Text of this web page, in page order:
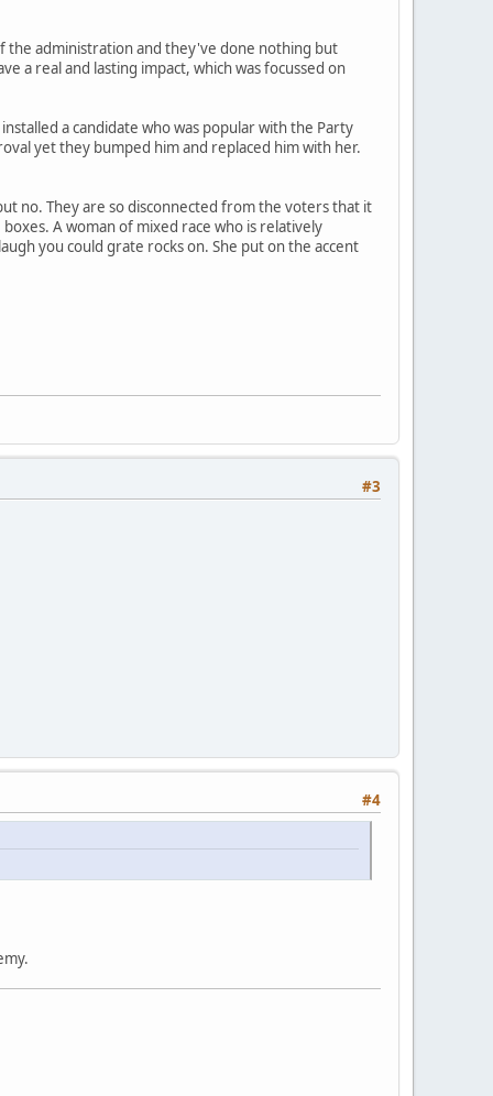
the administration and they've done nothing but
a real and lasting impact, which was focussed on
a candidate who was popular with the Party
yet they bumped him and replaced him with her.
no. They are so disconnected from the voters that it
A woman of mixed race who is relatively
you could grate rocks on. She put on the accent
#3
#4